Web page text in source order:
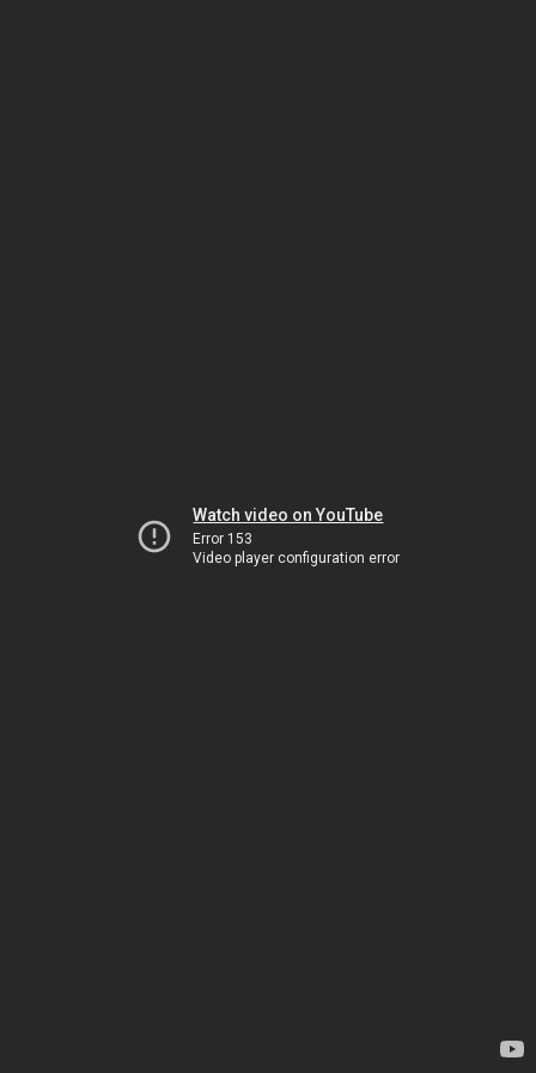
Watch video on YouTube
Error 153
Video player configuration error